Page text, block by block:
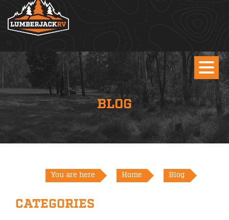
BLOG
You are here Home Blog
CATEGORIES